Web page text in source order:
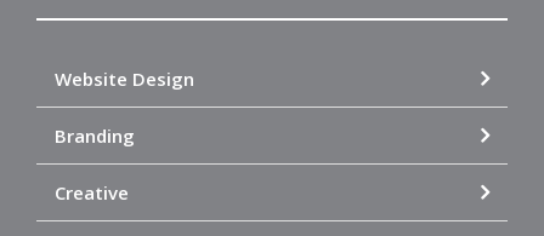
Website Design
Branding
Creative